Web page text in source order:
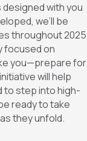
designed with you
we’ll be
throughout 2025
focused on
you—prepare for
will help
to step into high-
ready to take
they unfold.